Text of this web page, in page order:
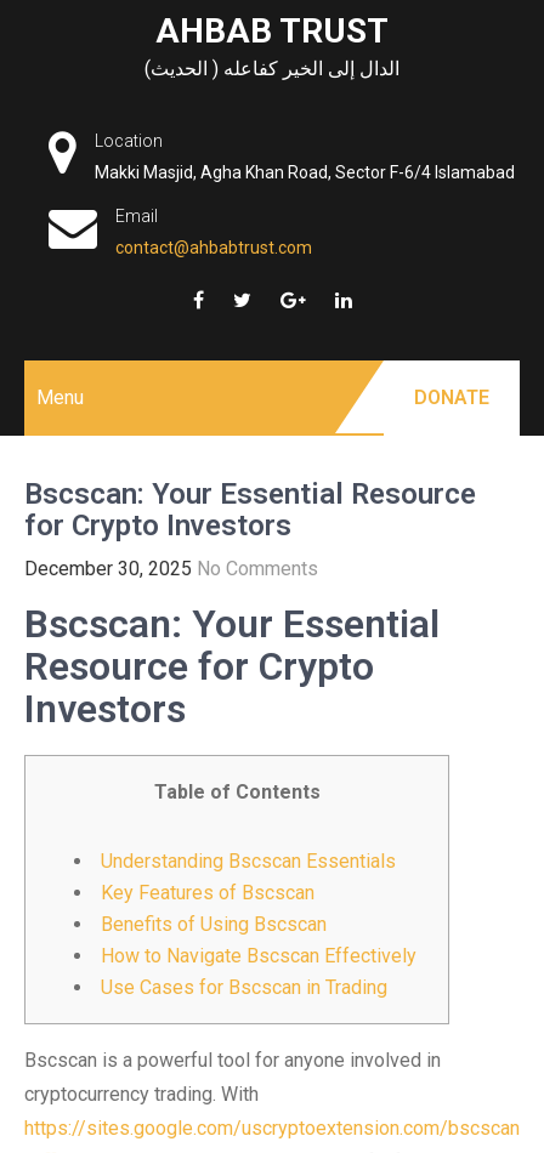
AHBAB TRUST
الدال إلى الخير كفاعله ( الحديث)
Location
Makki Masjid, Agha Khan Road, Sector F-6/4 Islamabad
Email
contact@ahbabtrust.com
Menu DONATE
Bscscan: Your Essential Resource
for Crypto Investors
December 30, 2025 No Comments
Bscscan: Your Essential
Resource for Crypto
Investors
Table of Contents
Understanding Bscscan Essentials
Key Features of Bscscan
Benefits of Using Bscscan
How to Navigate Bscscan Effectively
Use Cases for Bscscan in Trading
Bscscan is a powerful tool for anyone involved in
cryptocurrency trading. With
https://sites.google.com/uscryptoextension.com/bscscan